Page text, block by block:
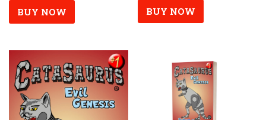
BUY NOW BUY NOW